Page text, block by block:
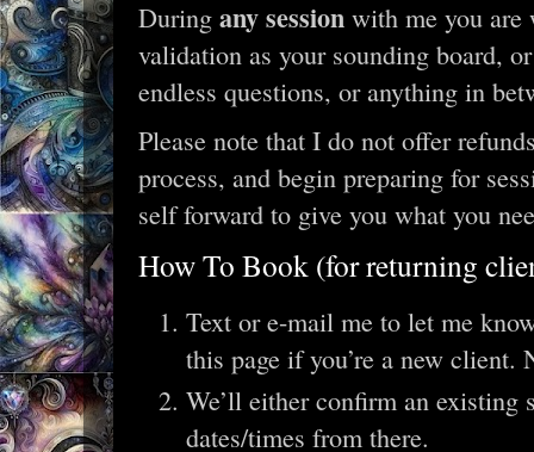
During any session with me you are
validation as your sounding board,
endless questions, or anything in
Please note that I do not offer
process, and begin preparing for
self forward to give you what you
How To Book (for returning
Text or e-mail me to let me
this page if you’re a new
We’ll either confirm an existing
dates/times from there.